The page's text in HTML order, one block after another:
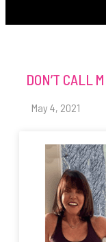
DON’T CALL
May 4, 2021